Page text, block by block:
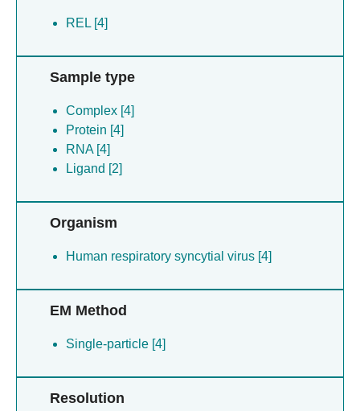
REL [4]
Sample type
Complex [4]
Protein [4]
RNA [4]
Ligand [2]
Organism
Human respiratory syncytial virus [4]
EM Method
Single-particle [4]
Resolution